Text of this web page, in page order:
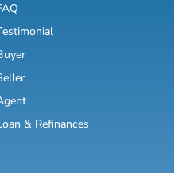
& Refinances